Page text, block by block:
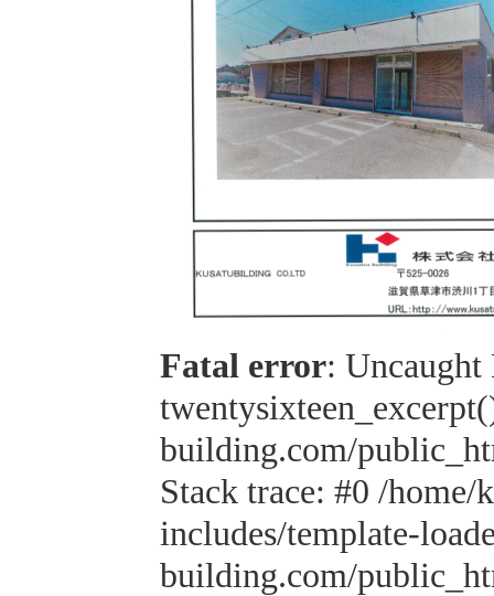
Fatal error:
building.com/
Stack trace: #0 /
includes/template-
building.com/